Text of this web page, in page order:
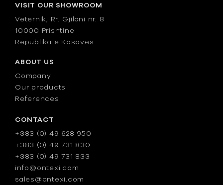
VISIT OUR SHOWROOM
Veternik, Rr. Gjilani nr. 8
10000 Prishtine
Republika e Kosoves
ABOUT US
Company
Our products
References
CONTACT
+383 (0) 49 628 950
+383 (0) 49 731 830
+383 (0) 49 731 833
info@ontexi.com
sales@ontexi.com